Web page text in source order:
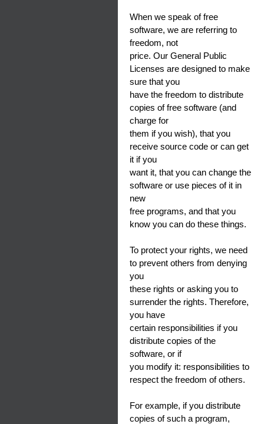
When we speak of free
software, we are referring to
freedom, not
price. Our General Public
Licenses are designed to make
sure that you
have the freedom to distribute
copies of free software (and
charge for
them if you wish), that you
receive source code or can get
it if you
want it, that you can change the
software or use pieces of it in
new
free programs, and that you
know you can do these things.
To protect your rights, we need
to prevent others from denying
you
these rights or asking you to
surrender the rights. Therefore,
you have
certain responsibilities if you
distribute copies of the
software, or if
you modify it: responsibilities to
respect the freedom of others.
For example, if you distribute
copies of such a program,